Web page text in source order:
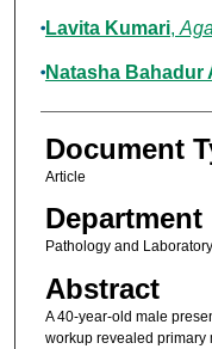
Lavita Kumari,
Natasha Bahadur
Document
Article
Department
Pathology and
Abstract
A 40-year-old male
workup revealed primary